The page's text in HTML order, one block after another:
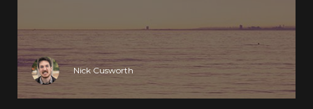
Nick Cusworth